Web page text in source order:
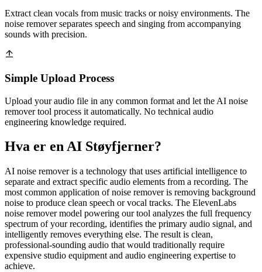
Extract clean vocals from music tracks or noisy environments. The
noise remover separates speech and singing from accompanying
sounds with precision.
Simple Upload Process
Upload your audio file in any common format and let the AI noise
remover tool process it automatically. No technical audio
engineering knowledge required.
Hva er en AI Støyfjerner?
AI noise remover is a technology that uses artificial intelligence to
separate and extract specific audio elements from a recording. The
most common application of noise remover is removing background
noise to produce clean speech or vocal tracks. The ElevenLabs
noise remover model powering our tool analyzes the full frequency
spectrum of your recording, identifies the primary audio signal, and
intelligently removes everything else. The result is clean,
professional-sounding audio that would traditionally require
expensive studio equipment and audio engineering expertise to
achieve.